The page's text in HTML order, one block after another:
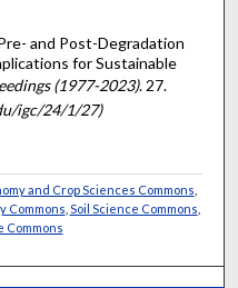
and Post-Degradation
for Sustainable
(1977-2023). 27.
igc/24/1/27)
and Crop Sciences Commons
Commons Soil Science Commons
Commons